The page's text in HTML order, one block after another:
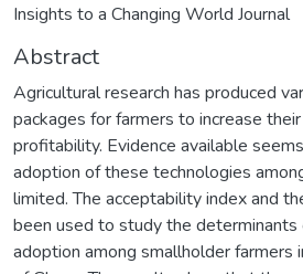
Insights to a Changing World Journal
Abstract
Agricultural research has produced
packages for farmers to increase
profitability. Evidence available
adoption of these technologies
limited. The acceptability index and
been used to study the determinants
adoption among smallholder farmers